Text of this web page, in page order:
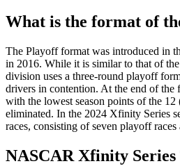
What is the format of
The Playoff format was introduced in
in 2016. While it is similar to that of
division uses a three-round playoff
drivers in contention. At the end of
with the lowest season points of the 12
eliminated. In the 2024 Xfinity Series
races, consisting of seven playoff races
NASCAR Xfinity Series